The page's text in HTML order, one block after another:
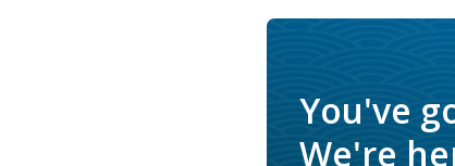
You've
We're